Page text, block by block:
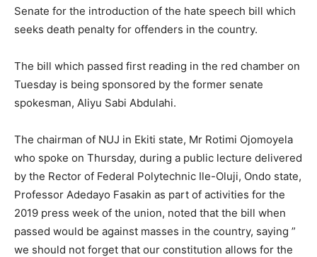
Senate for the introduction of the hate speech bill which
seeks death penalty for offenders in the country.
The bill which passed first reading in the red chamber on
Tuesday is being sponsored by the former senate
spokesman, Aliyu Sabi Abdulahi.
The chairman of NUJ in Ekiti state, Mr Rotimi Ojomoyela
who spoke on Thursday, during a public lecture delivered
by the Rector of Federal Polytechnic Ile-Oluji, Ondo state,
Professor Adedayo Fasakin as part of activities for the
2019 press week of the union, noted that the bill when
passed would be against masses in the country, saying ”
we should not forget that our constitution allows for the